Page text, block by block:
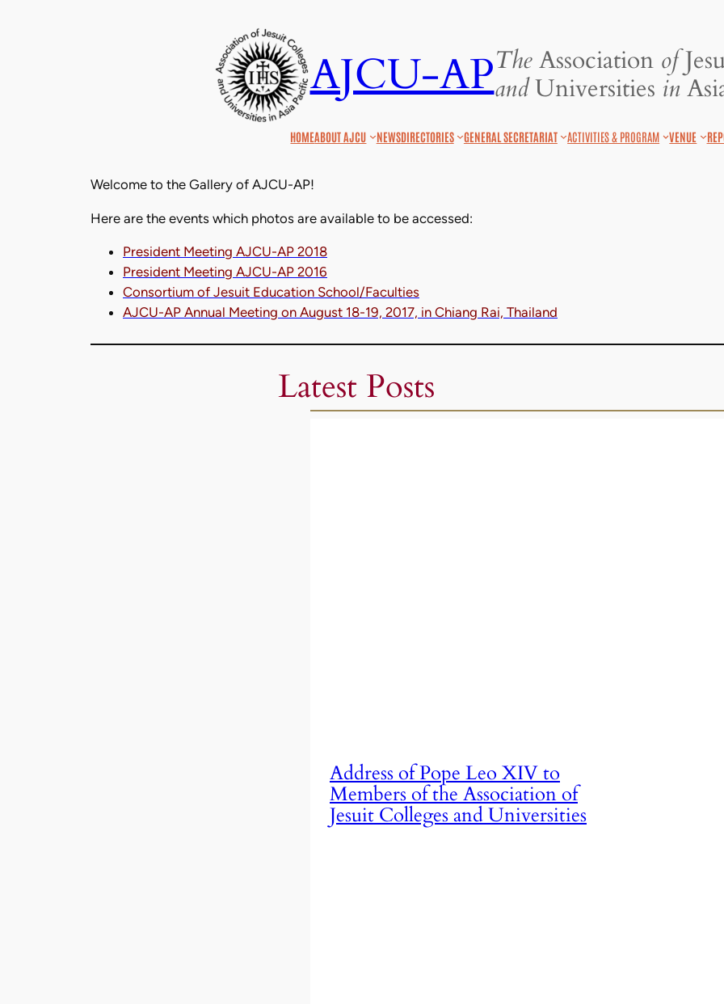
AJCU-APTheAssociation of
andUniversities in
HOMEABOUT AJCU NEWSDIRECTORIES GENERAL SECRETARIAT ACTIVITIES & PROGRAM VENUE
Welcome to the Gallery of AJCU-AP!
Here are the events which photos are available to be accessed:
President Meeting AJCU-AP 2018
President Meeting AJCU-AP 2016
Consortium of Jesuit Education School/Faculties
AJCU-AP Annual Meeting on August 18-19, 2017, in Chiang Rai, Thailand
Latest Posts
Address of Pope Leo XIV to
Members of the Association of
Jesuit Colleges and Universities